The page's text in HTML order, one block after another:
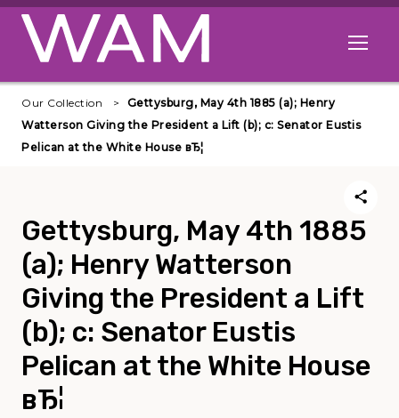
Skip to main content
Open
Our Collection
Gettysburg, May 4th 1885 (a); Henry
Watterson Giving the President a Lift (b); c: Senator Eustis
Pelican at the White House вЂ¦
Gettysburg, May 4th 1885
(a); Henry Watterson
Giving the President a Lift
(b); c: Senator Eustis
Pelican at the White House
вЂ¦